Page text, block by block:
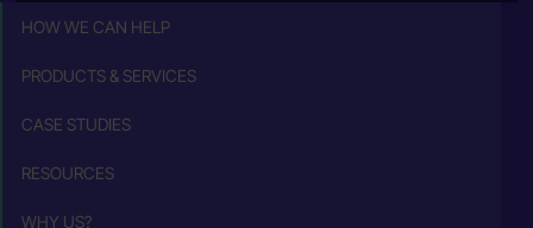
HOW WE CAN HELP
PRODUCTS & SERVICES
CASE STUDIES
RESOURCES
WHY US?